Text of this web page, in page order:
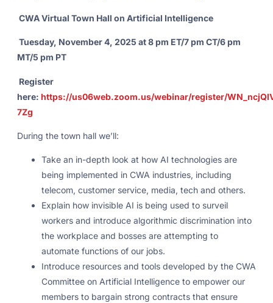
CWA Virtual Town Hall on Artificial Intelligence
Tuesday, November 4, 2025 at 8 pm ET/7 pm CT/6 pm
MT/5 pm PT
Register
here: https://us06web.zoom.us/webinar/register/
7Zg
During the town hall we’ll:
Take an in-depth look at how AI technologies are
being implemented in CWA industries, including
telecom, customer service, media, tech and others.
Explain how invisible AI is being used to surveil
workers and introduce algorithmic discrimination into
the workplace and bosses are attempting to
automate functions of our jobs.
Introduce resources and tools developed by the CWA
Committee on Artificial Intelligence to empower our
members to bargain strong contracts that ensure